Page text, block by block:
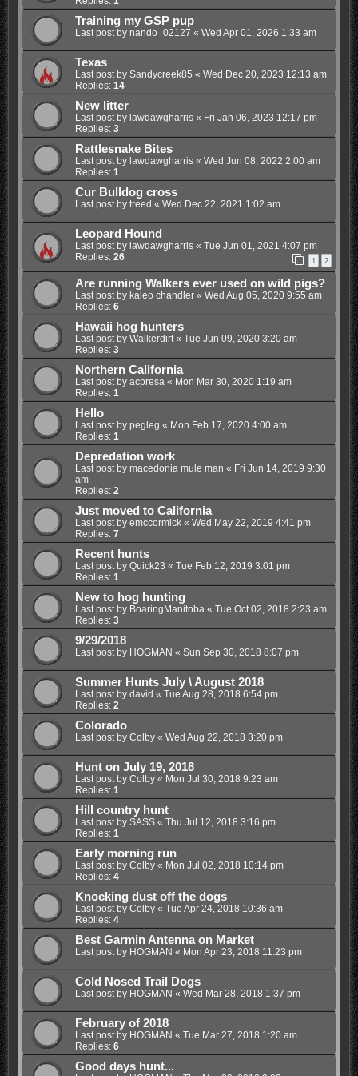
Training my GSP pup
Last post by nando_02127 « Wed Apr 01, 2026 1:33 am
Texas
Last post by Sandycreek85 « Wed Dec 20, 2023 12:13 am
Replies: 14
New litter
Last post by lawdawgharris« Fri Jan 06, 2023 12:17 pm
Replies: 3
Rattlesnake Bites
Last post by lawdawgharris« Wed Jun 08, 2022 2:00 am
Replies: 1
Cur Bulldog cross
Last post by treed « Wed Dec 22, 2021 1:02 am
Leopard Hound
Last post by lawdawgharris« Tue Jun 01, 2021 4:07 pm
Replies: 26 1 2
Are running Walkers ever used on wild pigs?
Last post by kaleo chandler« Wed Aug 05, 2020 9:55 am
Replies: 6
Hawaii hog hunters
Last post by Walkerdirt« Tue Jun 09, 2020 3:20 am
Replies: 3
Northern California
Last post by acpresa « Mon Mar 30, 2020 1:19 am
Replies: 1
Hello
Last post by pegleg « Mon Feb 17, 2020 4:00 am
Replies: 1
Depredation work
Last post by macedonia mule man « Fri Jun 14, 2019 9:30
am
Replies: 2
Just moved to California
Last post by emccormick« Wed May 22, 2019 4:41 pm
Replies: 7
Recent hunts
Last post by Quick23 « Tue Feb 12, 2019 3:01 pm
Replies: 1
New to hog hunting
Last post by BoaringManitoba « Tue Oct 02, 2018 2:23 am
Replies: 3
9/29/2018
Last post by HOGMAN « Sun Sep 30, 2018 8:07 pm
Summer Hunts July \ August 2018
Last post by david « Tue Aug 28, 2018 6:54 pm
Replies: 2
Colorado
Last post by Colby« Wed Aug 22, 2018 3:20 pm
Hunt on July 19, 2018
Last post by Colby« Mon Jul 30, 2018 9:23 am
Replies: 1
Hill country hunt
Last post by SASS« Thu Jul 12, 2018 3:16 pm
Replies: 1
Early morning run
Last post by Colby« Mon Jul 02, 2018 10:14 pm
Replies: 4
Knocking dust off the dogs
Last post by Colby« Tue Apr 24, 2018 10:36 am
Replies: 4
Best Garmin Antenna on Market
Last post by HOGMAN « Mon Apr 23, 2018 11:23 pm
Cold Nosed Trail Dogs
Last post by HOGMAN « Wed Mar 28, 2018 1:37 pm
February of 2018
Last post by HOGMAN « Tue Mar 27, 2018 1:20 am
Replies: 6
Good days hunt...